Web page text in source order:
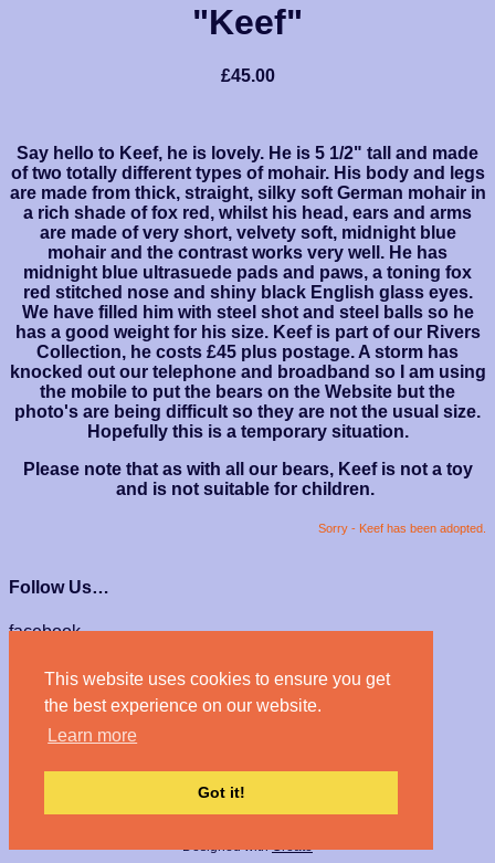
This website uses cookies to ensure you get
the best experience on our website.
Learn more
Got it!
"Keef"
£45.00
Say hello to Keef, he is lovely. He is 5 1/2" tall and made
of two totally different types of mohair. His body and legs
are made from thick, straight, silky soft German mohair in
a rich shade of fox red, whilst his head, ears and arms
are made of very short, velvety soft, midnight blue
mohair and the contrast works very well. He has
midnight blue ultrasuede pads and paws, a toning fox
red stitched nose and shiny black English glass eyes.
We have filled him with steel shot and steel balls so he
has a good weight for his size. Keef is part of our Rivers
Collection, he costs £45 plus postage. A storm has
knocked out our telephone and broadband so I am using
the mobile to put the bears on the Website but the
photo's are being difficult so they are not the usual size.
Hopefully this is a temporary situation.
Please note that as with all our bears, Keef is not a toy
and is not suitable for children.
Sorry - Keef has been adopted.
Follow Us…
facebook
We Accept…
© Haven Bears 2026
Designed withCreate